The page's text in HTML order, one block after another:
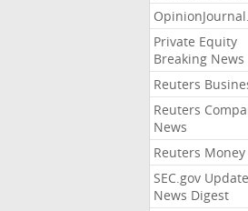
Private Equity
Breaking News
Reuters
Reuters
News
Reuters Money
SEC.gov
News Digest